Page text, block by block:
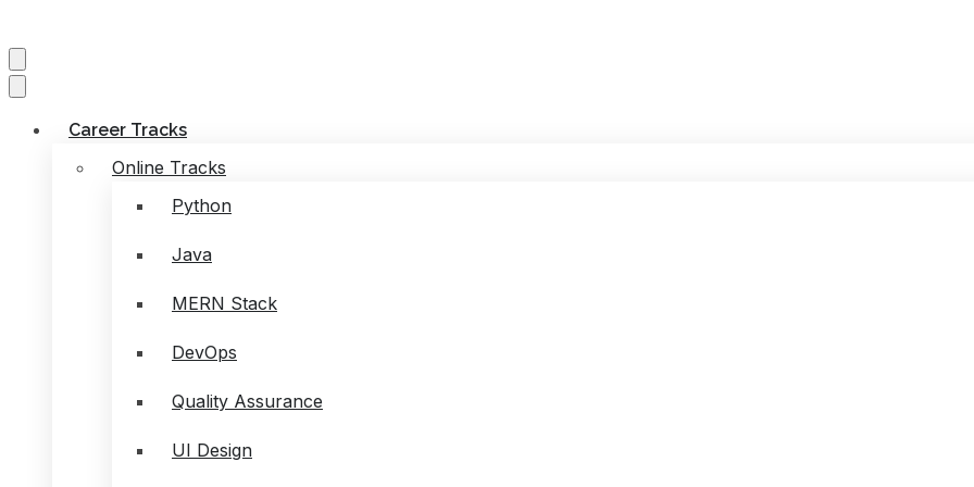
Career Tracks
Online Tracks
Python
Java
MERN Stack
DevOps
Quality Assurance
UI Design